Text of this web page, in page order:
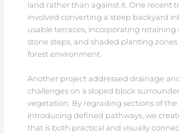
land rather than against it. One recent
involved converting a steep backyard
usable terraces, incorporating retaining
stone steps, and shaded planting
forest environment.
Another project addressed drainage
challenges on a sloped block
vegetation. By regrading sections of the
introducing defined pathways, we
that is both practical and visually